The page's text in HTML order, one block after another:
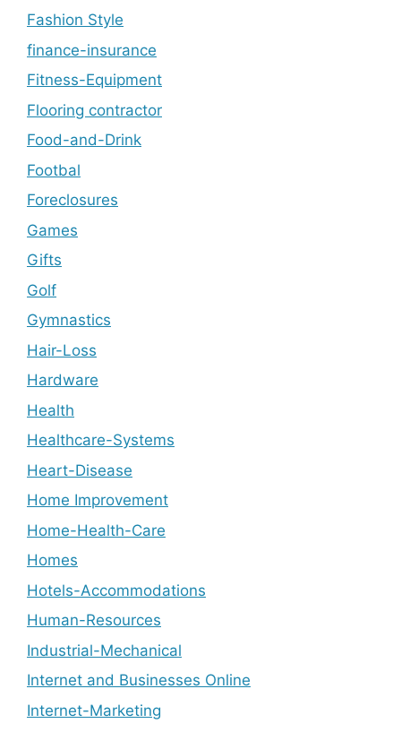
Fashion Style
finance-insurance
Fitness-Equipment
Flooring contractor
Food-and-Drink
Footbal
Foreclosures
Games
Gifts
Golf
Gymnastics
Hair-Loss
Hardware
Health
Healthcare-Systems
Heart-Disease
Home Improvement
Home-Health-Care
Homes
Hotels-Accommodations
Human-Resources
Industrial-Mechanical
Internet and Businesses Online
Internet-Marketing